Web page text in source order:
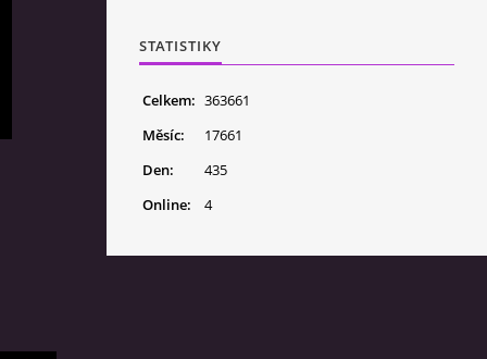
STATISTIKY
Online: 4
Celkem: 363661
Měsíc:
17661
Den:
435